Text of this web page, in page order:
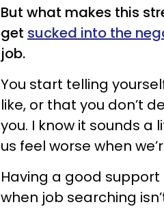
But what makes this
get sucked into the
job.
You start telling
like, or that you don’t
you. I know it sounds
us feel worse when
Having a good
when job searching